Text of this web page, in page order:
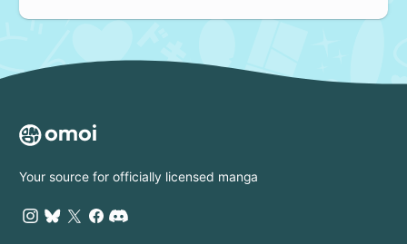
Your source for officially licensed manga